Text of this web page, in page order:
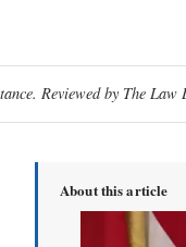
Reviewed by The
About this article